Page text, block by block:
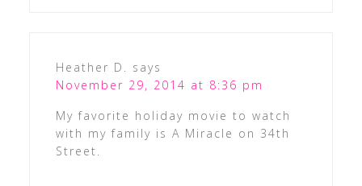
Heather D. says
November 29, 2014 at 8:36 pm
My favorite holiday movie to watch
with my family is A Miracle on 34th
Street.